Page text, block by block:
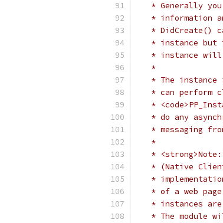
* Generally
* information
* DidCreate()
* instance but
* instance
   *
* The instance
* can perform
*
* do any
* messaging
   *
*
* (Native
*
* of a web
* instances
* The module